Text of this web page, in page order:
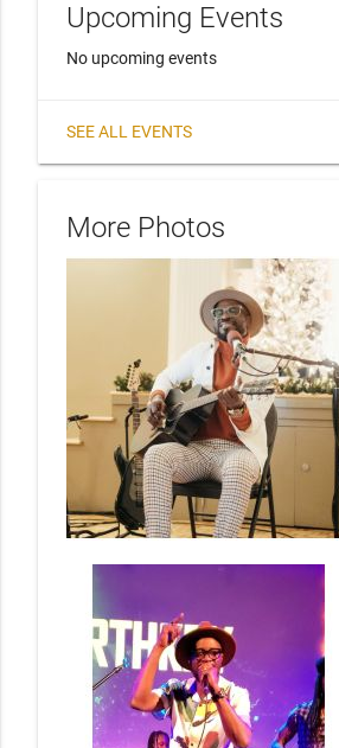
Upcoming Events
No upcoming events
SEE ALL EVENTS
More Photos